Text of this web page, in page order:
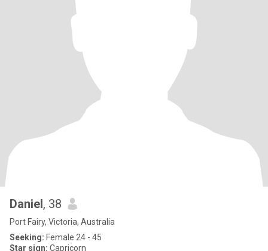
Daniel, 38
Port Fairy, Victoria, Australia
Seeking: Female 24 - 45
Star sign: Capricorn